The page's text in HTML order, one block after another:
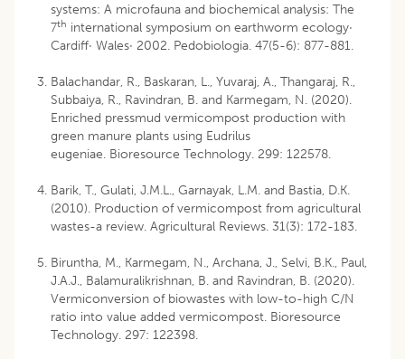
systems: A microfauna and biochemical analysis: The
7th international symposium on earthworm ecology·
Cardiff· Wales· 2002. Pedobiologia. 47(5-6): 877-881.
Balachandar, R., Baskaran, L., Yuvaraj, A., Thangaraj, R.,
Subbaiya, R., Ravindran, B. and Karmegam, N. (2020).
Enriched pressmud vermicompost production with
green manure plants using Eudrilus
eugeniae. Bioresource Technology. 299: 122578.
Barik, T., Gulati, J.M.L., Garnayak, L.M. and Bastia, D.K.
(2010). Production of vermicompost from agricultural
wastes-a review. Agricultural Reviews. 31(3): 172-183.
Biruntha, M., Karmegam, N., Archana, J., Selvi, B.K., Paul,
J.A.J., Balamuralikrishnan, B. and Ravindran, B. (2020).
Vermiconversion of biowastes with low-to-high C/N
ratio into value added vermicompost. Bioresource
Technology. 297: 122398.